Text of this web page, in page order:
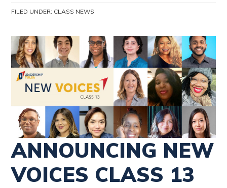
FILED UNDER: CLASS NEWS
ANNOUNCING NEW
VOICES CLASS 13